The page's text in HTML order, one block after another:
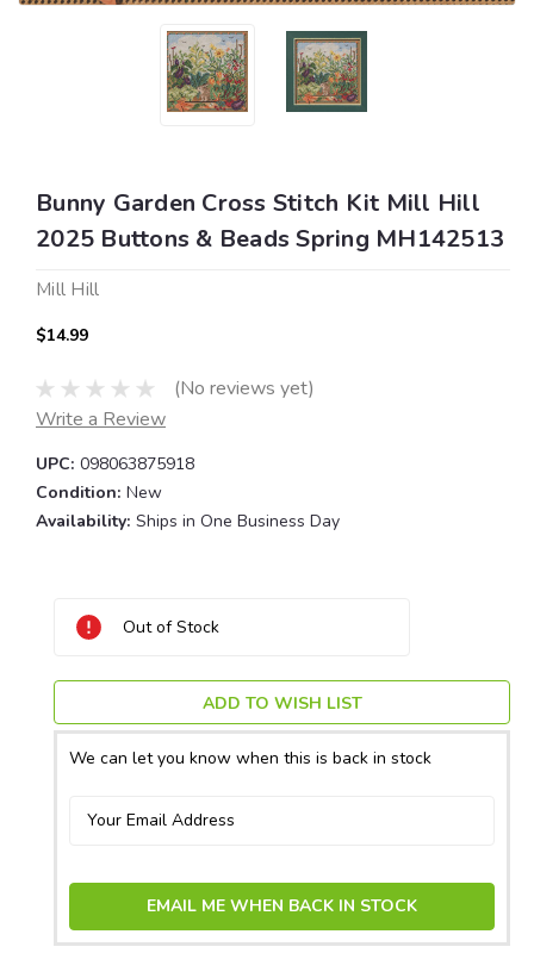
Bunny Garden Cross Stitch Kit Mill Hill
2025 Buttons & Beads Spring MH142513
Mill Hill
$14.99
(No reviews yet)
Write a Review
UPC: 098063875918
Condition: New
Availability: Ships in One Business Day
Current
Stock:
Out of Stock
ADD TO WISH LIST
We can let you know when this is back in stock
EMAIL ME WHEN BACK IN STOCK